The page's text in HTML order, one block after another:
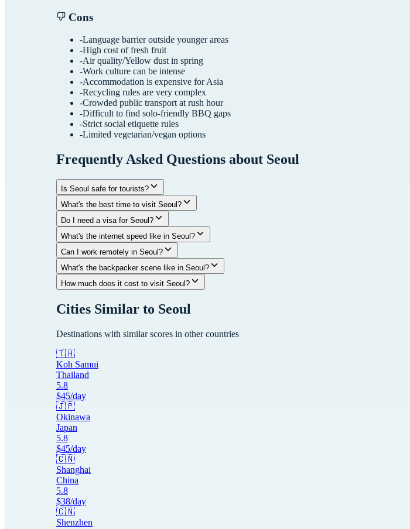
Cons
-Language barrier outside younger areas
-High cost of fresh fruit
-Air quality/Yellow dust in spring
-Work culture can be intense
-Accommodation is expensive for Asia
-Recycling rules are very complex
-Crowded public transport at rush hour
-Difficult to find solo-friendly BBQ gaps
-Strict social etiquette rules
-Limited vegetarian/vegan options
Frequently Asked Questions about Seoul
Is Seoul safe for tourists?
What's the best time to visit Seoul?
Do I need a visa for Seoul?
What's the internet speed like in Seoul?
Can I work remotely in Seoul?
What's the backpacker scene like in Seoul?
How much does it cost to visit Seoul?
Cities Similar to Seoul
Destinations with similar scores in other countries
🇹🇭
Koh Samui
Thailand
5.8
$45/day
🇯🇵
Okinawa
Japan
5.8
$45/day
🇨🇳
Shanghai
China
5.8
$38/day
🇨🇳
Shenzhen